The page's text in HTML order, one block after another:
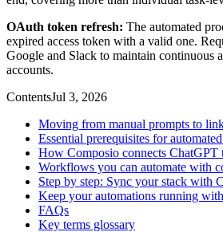
OAuth token refresh: The automated
expired access token with a valid one.
Google and Slack to maintain continuous
accounts.
ContentsJul 3, 2026
Moving from manual prompts to
Essential prerequisites for
How Composio connects ChatGPT
Workflows you can automate with
Step by step: Sync your stack with
Keep your automations running
FAQs
Key terms glossary